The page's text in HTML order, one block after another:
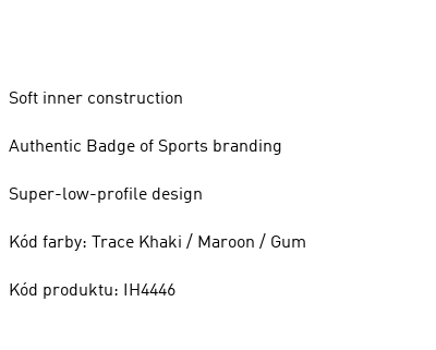
Soft inner construction
Authentic Badge of Sports branding
Super-low-profile design
Kód farby: Trace Khaki / Maroon / Gum
Kód produktu: IH4446